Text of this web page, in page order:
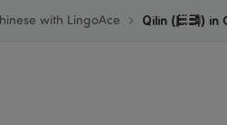
with LingoAce Qilin (麒麟) in